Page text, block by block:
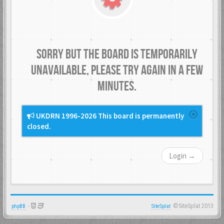
Sorry but the board is temporarily
unavailable, please try again in a few
minutes.
UKDRN 1996-2026 This board is permanently
closed.
Login →
phpBB - SiteSplat ©SiteSplat 2013